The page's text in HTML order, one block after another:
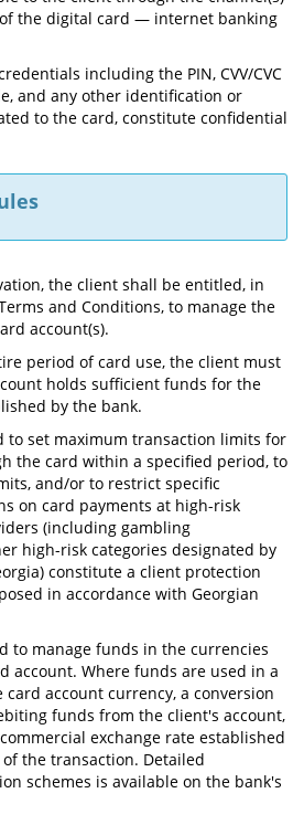
the digital card — internet banking
including the PIN, CVV/CVC
and any other identification or
to the card, constitute confidential
the client shall be entitled, in
and Conditions, to manage the
account(s).
period of card use, the client must
holds sufficient funds for the
by the bank.
to set maximum transaction limits for
the card within a specified period, to
and/or to restrict specific
on card payments at high-risk
(including gambling
high-risk categories designated by
constitute a client protection
in accordance with Georgian
to manage funds in the currencies
account. Where funds are used in a
account currency, a conversion
funds from the client's account,
exchange rate established
the transaction. Detailed
schemes is available on the bank's